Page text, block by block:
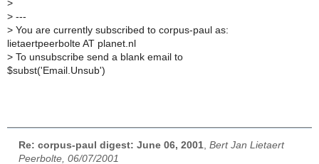
>
> ---
> You are currently subscribed to corpus-paul as:
lietaertpeerbolte AT planet.nl
> To unsubscribe send a blank email to
$subst('Email.Unsub')
Re: corpus-paul digest: June 06, 2001 Bert Jan Lietaert
Peerbolte, 06/07/2001